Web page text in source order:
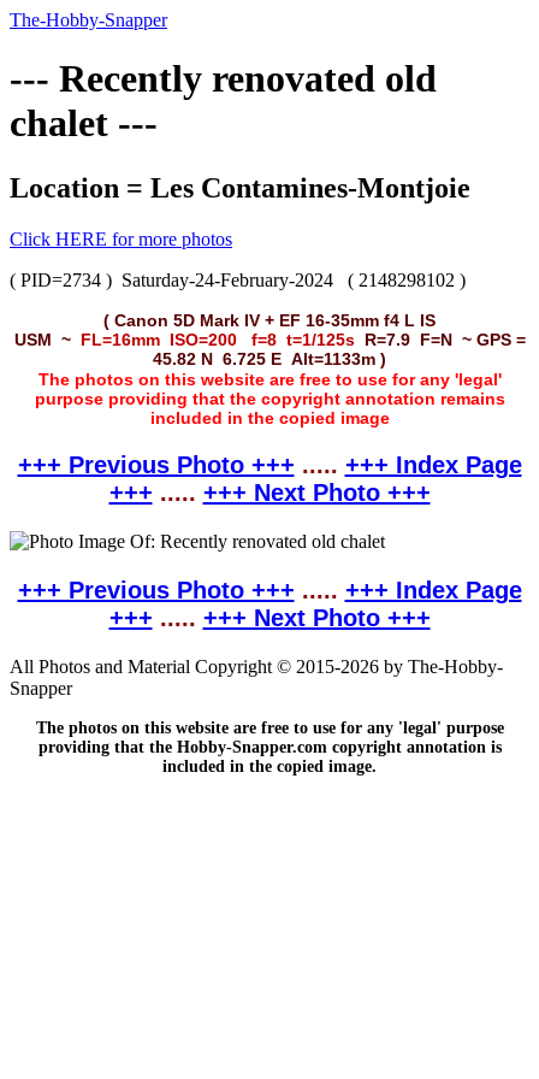
The-Hobby-Snapper
--- Recently renovated old
chalet ---
Location = Les Contamines-Montjoie
Click HERE for more photos
( PID=2734 ) Saturday-24-February-2024 ( 2148298102 )
( Canon 5D Mark IV + EF 16-35mm f4 L IS
USM ~ FL=16mm ISO=200 f=8 t=1/125sR=7.9 F=N ~ GPS =
45.82 N 6.725 E Alt=1133m )
The photos on this website are free to use for any 'legal'
purpose providing that the copyright annotation remains
included in the copied image
+++ Previous Photo +++ ..... +++ Index Page
+++ ..... +++ Next Photo +++
+++ Previous Photo +++ ..... +++ Index Page
+++ ..... +++ Next Photo +++
All Photos and Material Copyright © 2015-2026 by The-Hobby-
Snapper
The photos on this website are free to use for any 'legal' purpose
providing that the Hobby-Snapper.com copyright annotation is
included in the copied image.